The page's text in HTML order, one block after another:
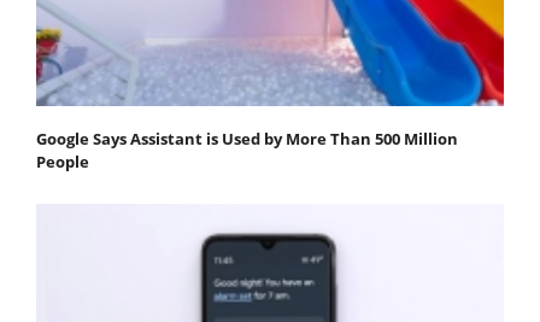
Google Says Assistant is Used by More Than 500 Million
People